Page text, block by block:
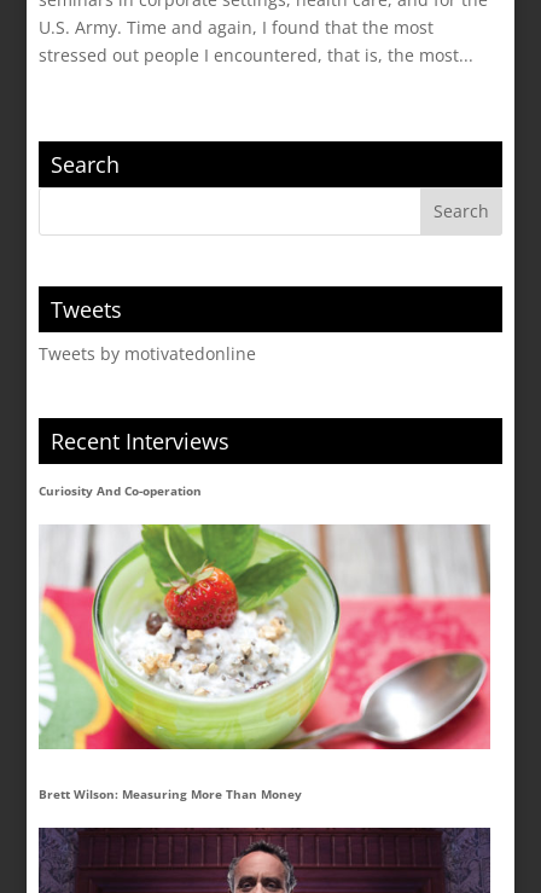
U.S. Army. Time and again, I found that the most
stressed out people I encountered, that is, the most...
Search
Tweets
Tweets by motivatedonline
Recent Interviews
Curiosity And Co-operation
Brett Wilson: Measuring More Than Money